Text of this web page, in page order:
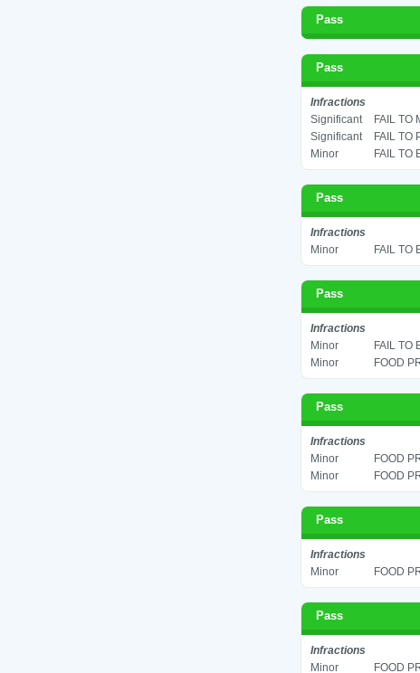
Pass
Pass
Infractions
Significant
FAIL TO
Significant
FAIL TO
Minor
FAIL TO
Pass
Infractions
Minor
FAIL TO
Pass
Infractions
Minor
FAIL TO
Minor
FOOD
Pass
Infractions
Minor
FOOD
Minor
FOOD
Pass
Infractions
Minor
FOOD
Pass
Infractions
Minor
FOOD